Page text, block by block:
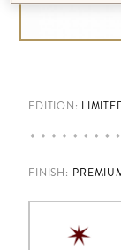
EDITION:
FINISH: